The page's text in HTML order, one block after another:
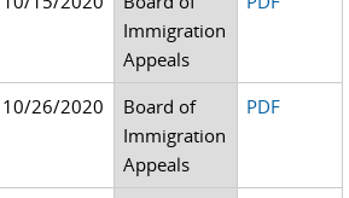
Immigration
Appeals
10/26/2020
Board of
Immigration
Appeals
PDF